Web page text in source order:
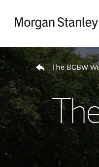
Return to Nav
The BCBW